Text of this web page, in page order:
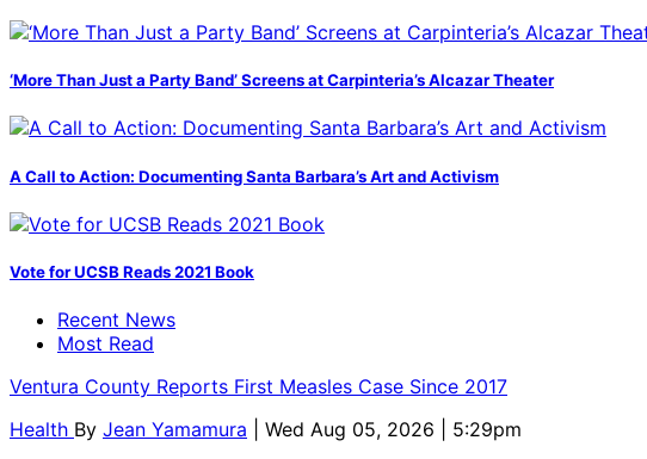
‘More Than Just a Party Band’ Screens at Carpinteria’s Alcazar Theater
A Call to Action: Documenting Santa Barbara’s Art and Activism
Vote for UCSB Reads 2021 Book
Recent News
Most Read
Ventura County Reports First Measles Case Since 2017
Health By Jean Yamamura
| Wed Aug 05, 2026 | 5:29pm